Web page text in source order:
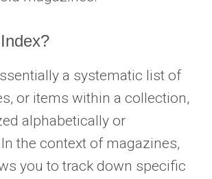
a systematic list of
or items within a collection,
alphabetically or
the context of magazines,
you to track down specific